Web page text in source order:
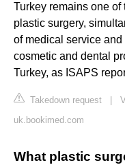
Turkey remains one
plastic surgery,
of medical service
cosmetic and dental
Turkey, as ISAPS
Takedown request
uk.bookimed.com
What plastic